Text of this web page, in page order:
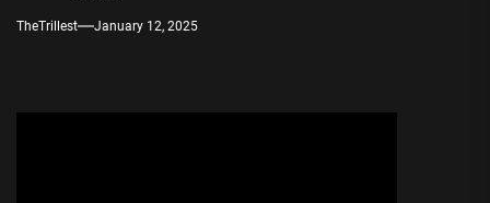
TheTrillest January 12, 2025